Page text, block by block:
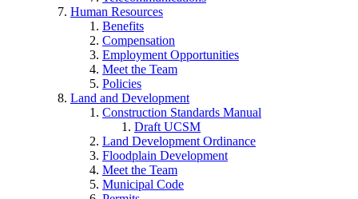
Human Resources
Benefits
Compensation
Employment Opportunities
Meet the Team
Policies
Land and Development
Construction Standards Manual
Draft UCSM
Land Development Ordinance
Floodplain Development
Meet the Team
Municipal Code